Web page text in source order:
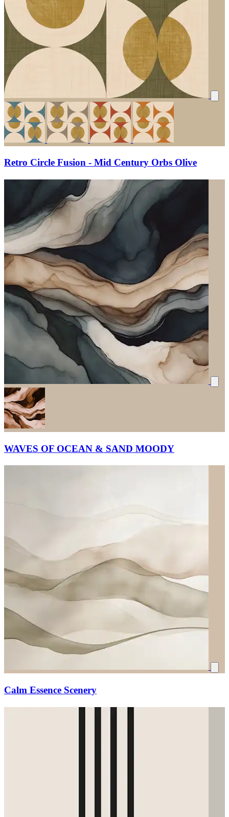
Retro Circle Fusion - Mid Century Orbs Olive
WAVES OF OCEAN & SAND MOODY
Calm Essence Scenery